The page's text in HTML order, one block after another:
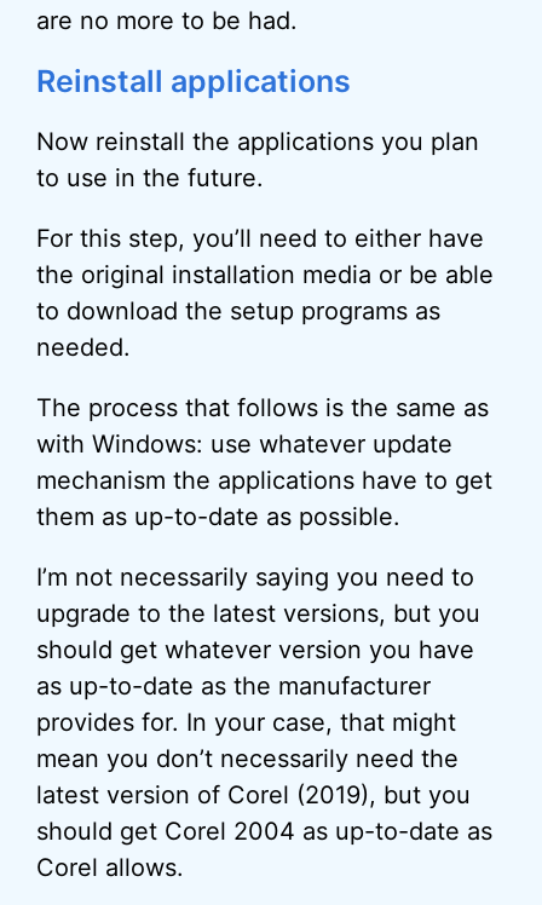
are no more to be had.
Reinstall applications
Now reinstall the applications you plan
to use in the future.
For this step, you’ll need to either have
the original installation media or be able
to download the setup programs as
needed.
The process that follows is the same as
with Windows: use whatever update
mechanism the applications have to get
them as up-to-date as possible.
I’m not necessarily saying you need to
upgrade to the latest versions, but you
should get whatever version you have
as up-to-date as the manufacturer
provides for. In your case, that might
mean you don’t necessarily need the
latest version of Corel (2019), but you
should get Corel 2004 as up-to-date as
Corel allows.